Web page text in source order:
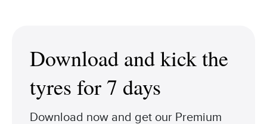
Download and kick the
tyres for 7 days
Download now and get our Premium